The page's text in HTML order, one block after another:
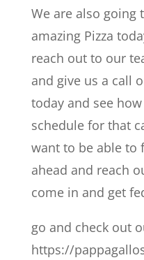
We are also going
amazing Pizza
reach out to our
and give us a call
today and see
schedule for that
want to be able to
ahead and reach
come in and get
go and check out
https://